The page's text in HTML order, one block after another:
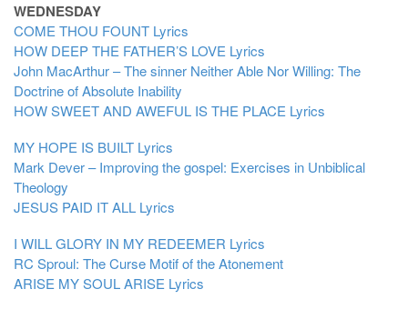
WEDNESDAY
COME THOU FOUNT Lyrics
HOW DEEP THE FATHER’S LOVE Lyrics
John MacArthur – The sinner Neither Able Nor Willing: The
Doctrine of Absolute Inability
HOW SWEET AND AWEFUL IS THE PLACE Lyrics
MY HOPE IS BUILT Lyrics
Mark Dever – Improving the gospel: Exercises in Unbiblical
Theology
JESUS PAID IT ALL Lyrics
I WILL GLORY IN MY REDEEMER Lyrics
RC Sproul: The Curse Motif of the Atonement
ARISE MY SOUL ARISE Lyrics